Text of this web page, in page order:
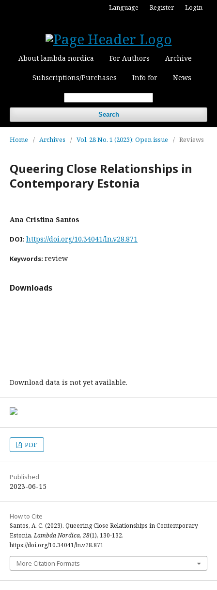
About lambda nordica For Authors Archive
Subscriptions/Purchases Info for News
Search
Language Register Login
Home / Archives / Vol. 28 No. 1 (2023): Open issue / Reviews
Queering Close Relationships in
Contemporary Estonia
Ana Cristina Santos
DOI: https://doi.org/10.34041/ln.v28.871
Keywords: review
Downloads
Download data is not yet available.
PDF
Published
2023-06-15
How to Cite
Santos, A. C. (2023). Queering Close Relationships in Contemporary
Estonia.Lambda Nordica, 28(1), 130-132.
https://doi.org/10.34041/ln.v28.871
More Citation Formats